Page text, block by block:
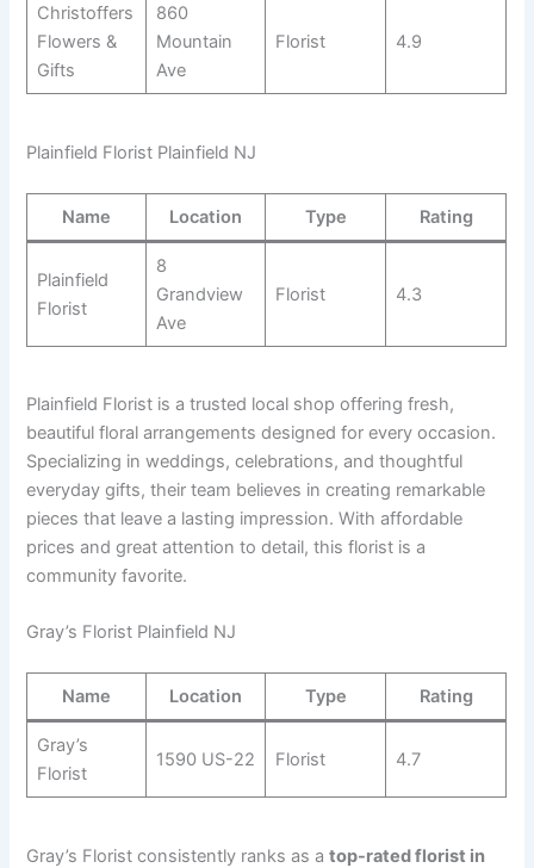
Christoffers
Flowers &
Gifts
860
Mountain
Ave
Florist 4.9
Plainfield Florist Plainfield NJ
Name Location Type Rating
Plainfield
Florist
8
Grandview
Ave
Florist 4.3
Plainfield Florist is a trusted local shop offering fresh,
beautiful floral arrangements designed for every occasion.
Specializing in weddings, celebrations, and thoughtful
everyday gifts, their team believes in creating remarkable
pieces that leave a lasting impression. With affordable
prices and great attention to detail, this florist is a
community favorite.
Gray’s Florist Plainfield NJ
Name Location Type Rating
Gray’s
Florist
1590 US-22 Florist 4.7
Gray’s Florist consistently ranks as atop-rated florist in